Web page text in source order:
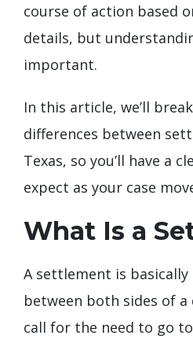
course of action based
details, but
important.
In this article, we’ll
differences between
Texas, so you’ll have a
expect as your case
What Is a
A settlement is basically
between both sides of
call for the need to go